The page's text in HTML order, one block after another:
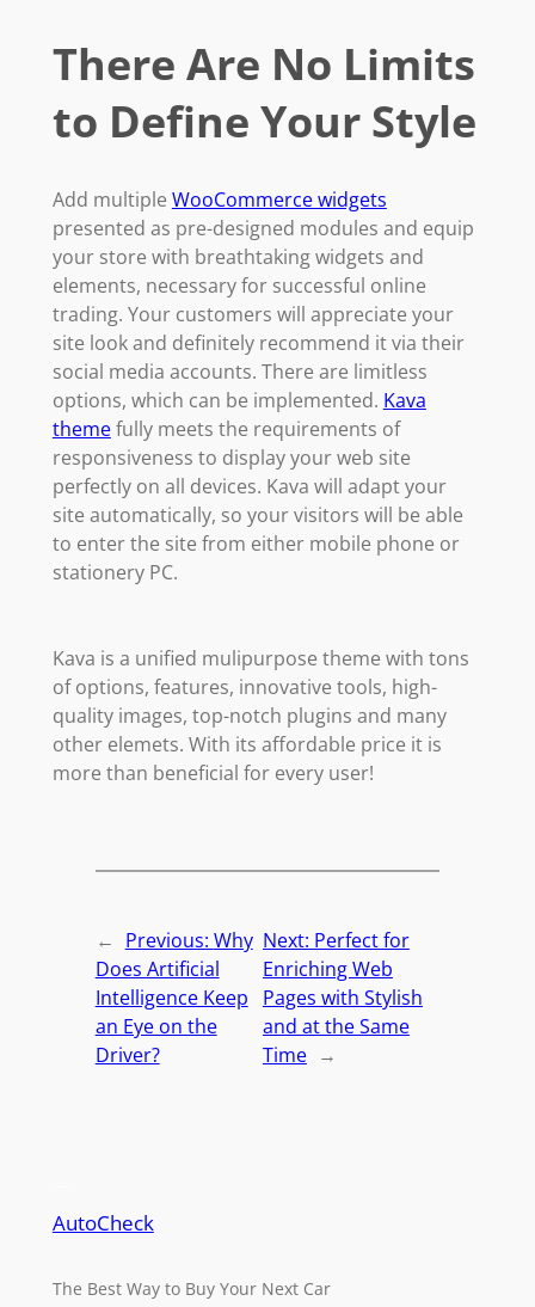
There Are No Limits
to Define Your Style
Add multiple WooCommerce widgets
presented as pre-designed modules and equip
your store with breathtaking widgets and
elements, necessary for successful online
trading. Your customers will appreciate your
site look and definitely recommend it via their
social media accounts. There are limitless
options, which can be implemented. Kava
themefully meets the requirements of
responsiveness to display your web site
perfectly on all devices. Kava will adapt your
site automatically, so your visitors will be able
to enter the site from either mobile phone or
stationery PC.
Kava is a unified mulipurpose theme with tons
of options, features, innovative tools, high-
quality images, top-notch plugins and many
other elemets. With its affordable price it is
more than beneficial for every user!
← Previous: Why
Does Artificial
Intelligence Keep
an Eye on the
Driver?
Next: Perfect for
Enriching Web
Pages with Stylish
and at the Same
Time →
AutoCheck
The Best Way to Buy Your Next Car